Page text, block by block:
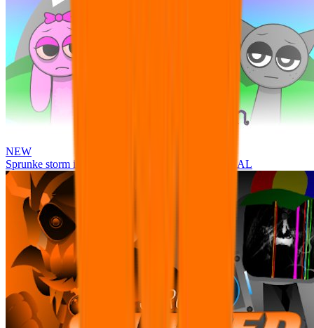
NEW
Sprunke storm infection (Phase 3 update!!!) OFFICIAL